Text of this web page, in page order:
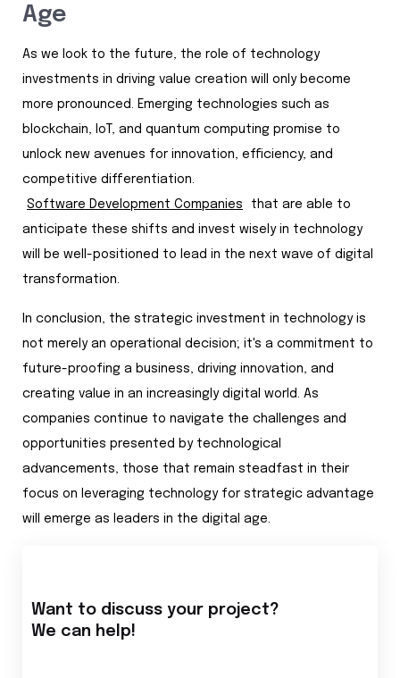
Age
As we look to the future, the role of technology
investments in driving value creation will only become
more pronounced. Emerging technologies such as
blockchain, IoT, and quantum computing promise to
unlock new avenues for innovation, efficiency, and
competitive differentiation.
Software Development Companies
that are able to
anticipate these shifts and invest wisely in technology
will be well-positioned to lead in the next wave of digital
transformation.
In conclusion, the strategic investment in technology is
not merely an operational decision; it's a commitment to
future-proofing a business, driving innovation, and
creating value in an increasingly digital world. As
companies continue to navigate the challenges and
opportunities presented by technological
advancements, those that remain steadfast in their
focus on leveraging technology for strategic advantage
will emerge as leaders in the digital age.
Want to discuss your project?
We can help!